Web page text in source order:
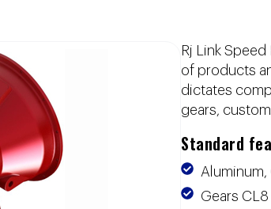
Rj Link
of products
dictates
gears,
Standard
Gears